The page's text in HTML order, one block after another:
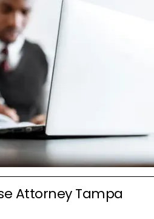
Attorney Tampa